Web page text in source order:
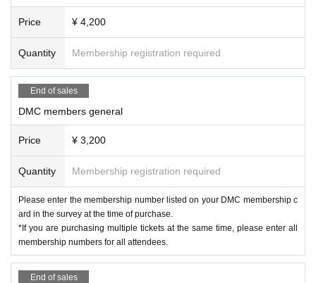
Inquiries
Dolce Instruments Wind Instruments Avenue Tokyo
TEL 03-5919-1771
Price ¥ 4,200
Quantity Membership registration required
End of sales
DMC members general
Price ¥ 3,200
Quantity Membership registration required
Please enter the membership number listed on your DMC membership c
ard in the survey at the time of purchase.
*If you are purchasing multiple tickets at the same time, please enter all
membership numbers for all attendees.
End of sales